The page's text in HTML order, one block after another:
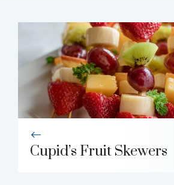
Cupid’s Fruit Skewers